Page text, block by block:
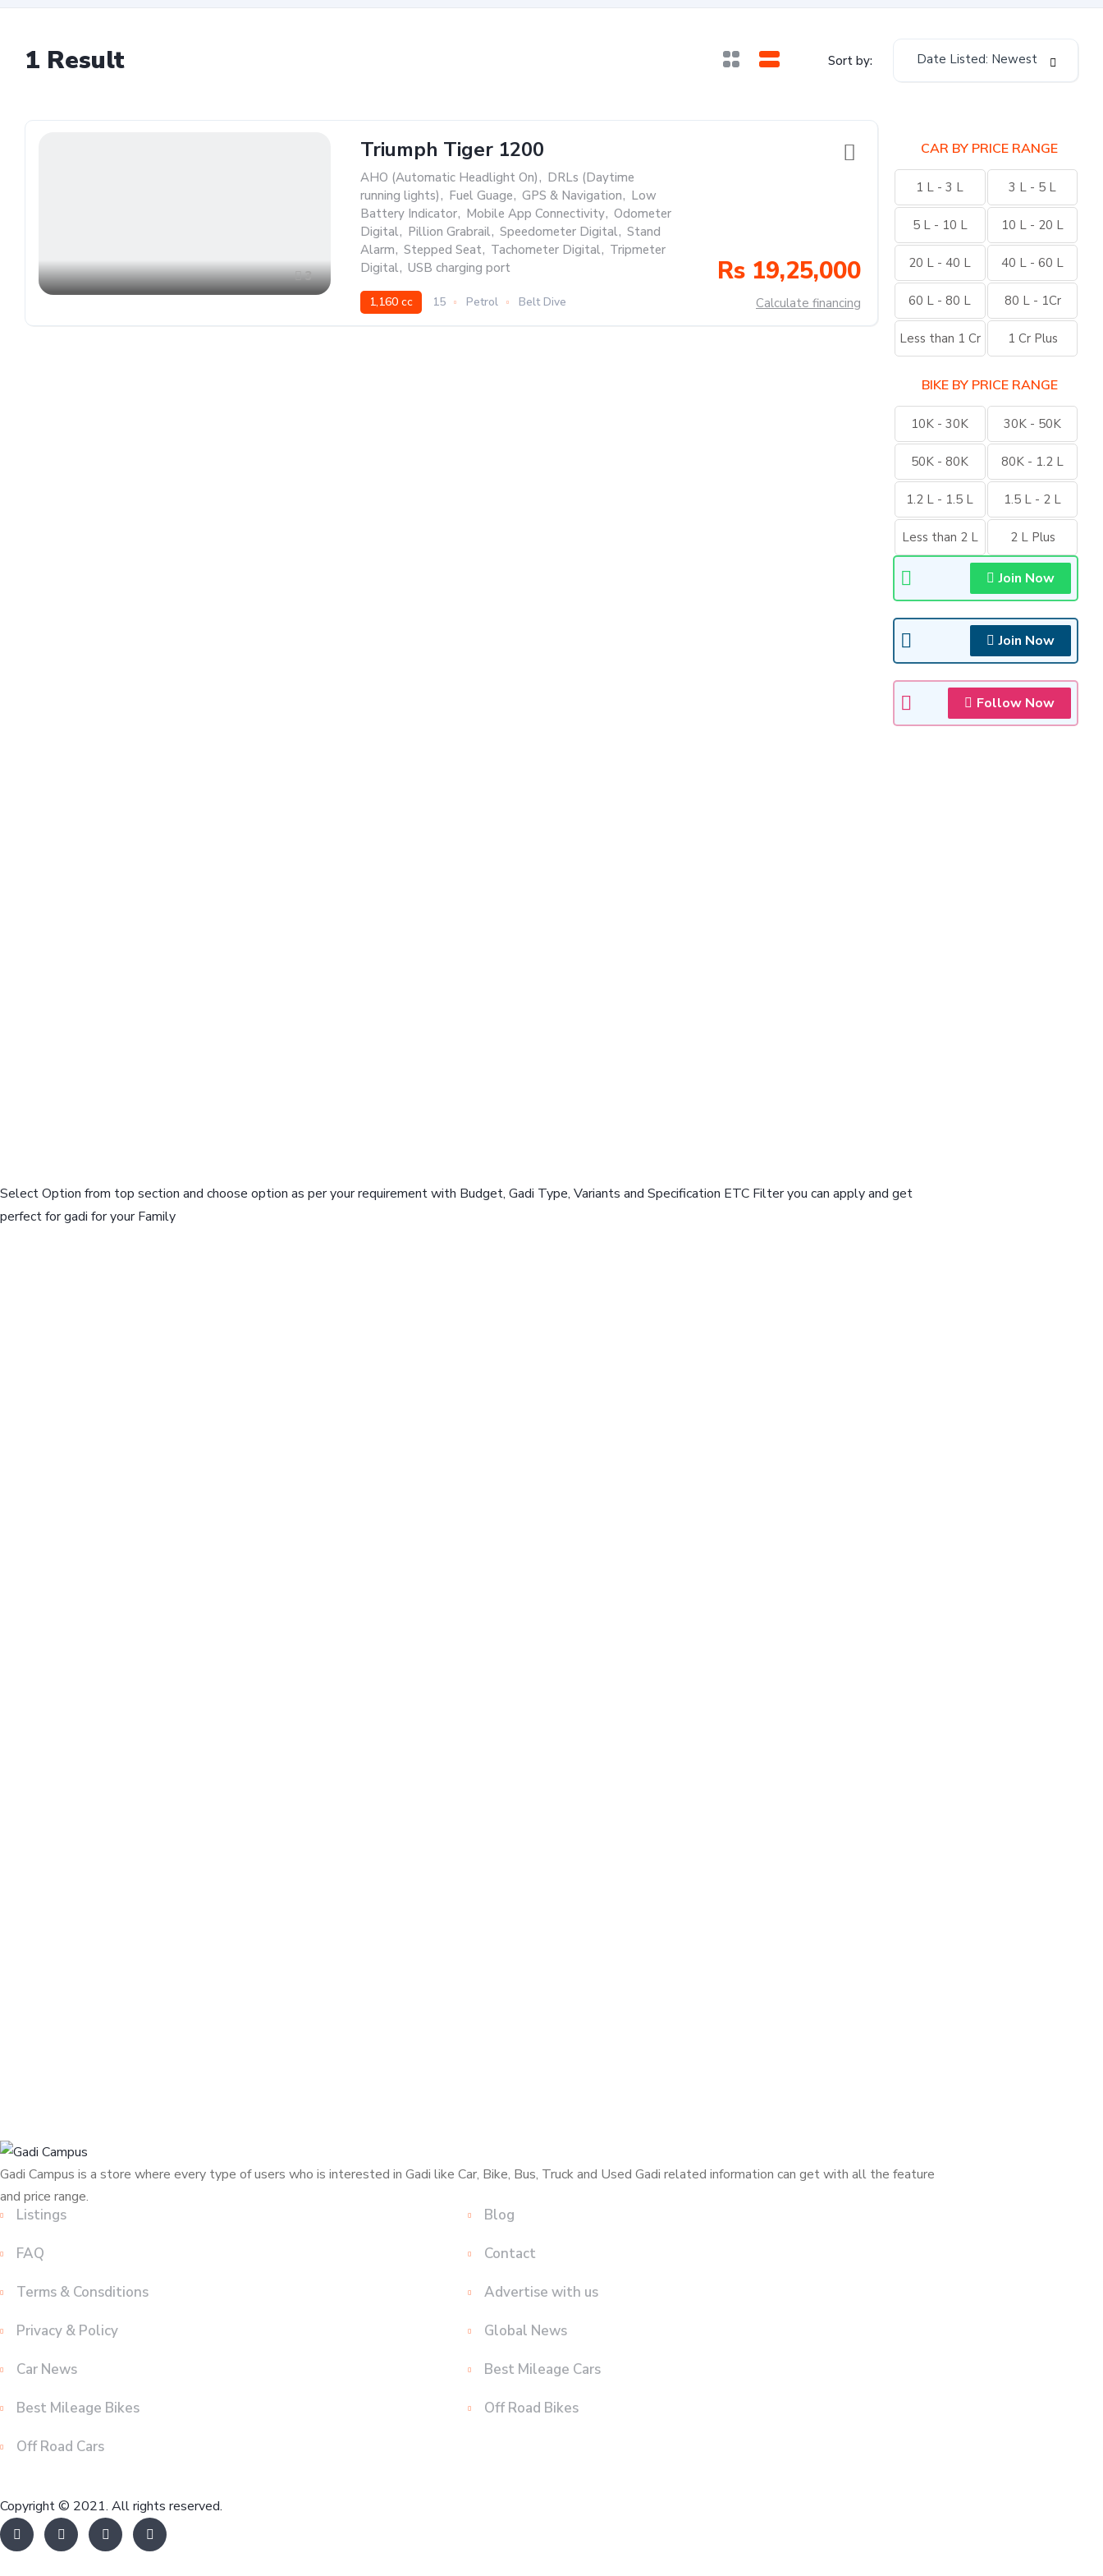
1 Result Sort by: Date Listed: Newest
3
Triumph Tiger 1200
AHO (Automatic Headlight On), DRLs (Daytime
running lights), Fuel Guage, GPS & Navigation, Low
Battery Indicator, Mobile App Connectivity, Odometer
Digital, Pillion Grabrail, Speedometer Digital, Stand
Alarm, Stepped Seat, Tachometer Digital, Tripmeter
Digital, USB charging port
1,160 cc 15 Petrol Belt Dive
Rs 19,25,000
Calculate financing
CAR BY PRICE RANGE
1 L - 3 L 3 L - 5 L
5 L - 10 L 10 L - 20 L
20 L - 40 L 40 L - 60 L
60 L - 80 L 80 L - 1Cr
Less than 1 Cr 1 Cr Plus
BIKE BY PRICE RANGE
10K - 30K 30K - 50K
50K - 80K 80K - 1.2 L
1.2 L - 1.5 L 1.5 L - 2 L
Less than 2 L 2 L Plus
Join Now
Join Now
Follow Now
Select Option from top section and choose option as per your requirement with Budget, Gadi Type, Variants and Specification ETC Filter you can apply and get
perfect for gadi for your Family
Gadi Campus is a store where every type of users who is interested in Gadi like Car, Bike, Bus, Truck and Used Gadi related information can get with all the feature
and price range.
Listings Blog
FAQ Contact
Terms & Consditions Advertise with us
Privacy & Policy Global News
Car News Best Mileage Cars
Best Mileage Bikes Off Road Bikes
Off Road Cars
Copyright © 2021. All rights reserved.